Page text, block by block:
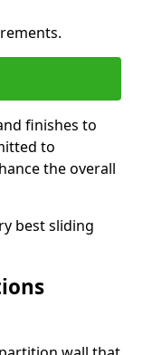
finishes to
to
the overall
best sliding